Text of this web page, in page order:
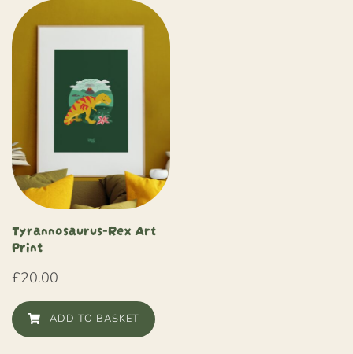
Tyrannosaurus-Rex Art
Print
£20.00
ADD TO BASKET